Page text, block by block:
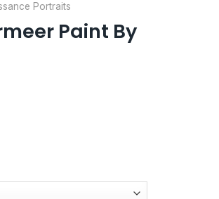
Portraits
Paint By